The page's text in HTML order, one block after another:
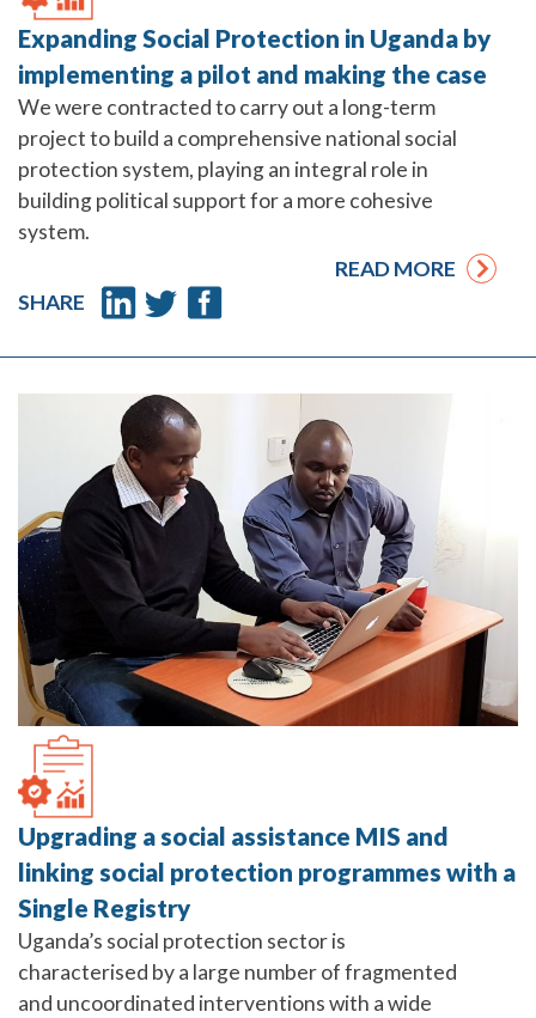
Expanding Social Protection in Uganda by
implementing a pilot and making the case
We were contracted to carry out a long-term
project to build a comprehensive national social
protection system, playing an integral role in
building political support for a more cohesive
system.
READ MORE
SHARE
Upgrading a social assistance MIS and
linking social protection programmes with a
Single Registry
Uganda’s social protection sector is
characterised by a large number of fragmented
and uncoordinated interventions with a wide